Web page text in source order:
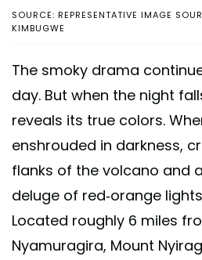
SOURCE: REPRESENTATIVE IMAGE
KIMBUGWE
The smoky drama
day. But when the night
reveals its true colors.
enshrouded in darkness,
flanks of the volcano and
deluge of red-orange
Located roughly 6 miles
Nyamuragira, Mount